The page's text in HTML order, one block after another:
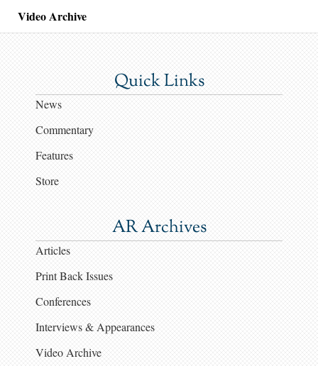
Video Archive
Quick Links
News
Commentary
Features
Store
AR Archives
Articles
Print Back Issues
Conferences
Interviews & Appearances
Video Archive